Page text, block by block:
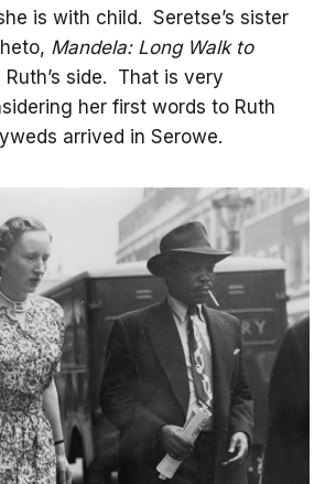
is with child. Seretse’s sister
Mandela: Long Walk to
Ruth’s side. That is very
her first words to Ruth
arrived in Serowe.